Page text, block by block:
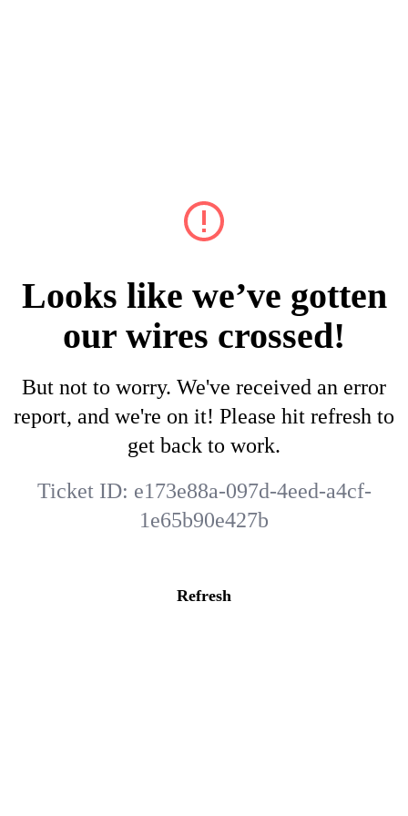
Looks like we’ve gotten
our wires crossed!
But not to worry. We've received an error
report, and we're on it! Please hit refresh to
get back to work.
Ticket ID: e173e88a-097d-4eed-a4cf-
1e65b90e427b
Refresh